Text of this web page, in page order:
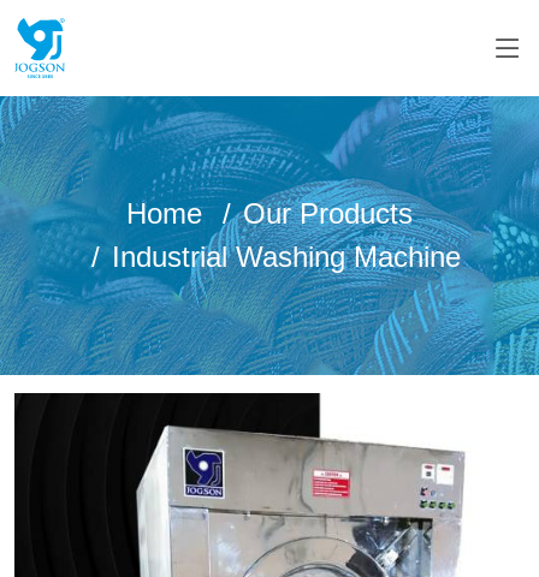
Home
Our Products
Industrial Washing Machine